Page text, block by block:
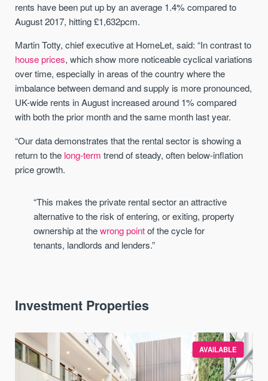
rents have been put up by an average 1.4% compared to
August 2017, hitting £1,632pcm.
Martin Totty, chief executive at HomeLet, said: “In contrast to
house prices, which show more noticeable cyclical variations
over time, especially in areas of the country where the
imbalance between demand and supply is more pronounced,
UK-wide rents in August increased around 1% compared
with both the prior month and the same month last year.
“Our data demonstrates that the rental sector is showing a
return to the long-term trend of steady, often below-inflation
price growth.
“This makes the private rental sector an attractive
alternative to the risk of entering, or exiting, property
ownership at thewrong pointof the cycle for
tenants, landlords and lenders.”
Investment Properties
AVAILABLE